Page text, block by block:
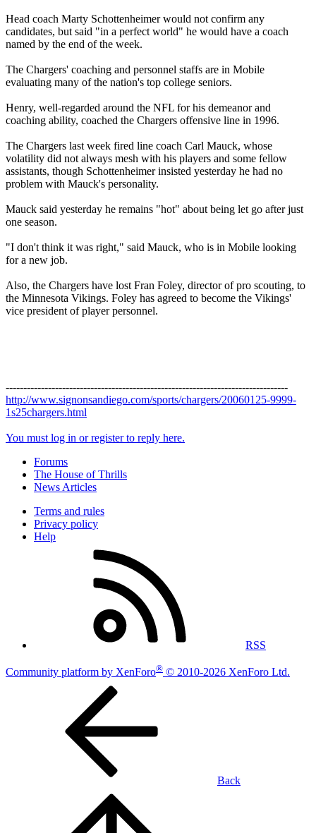
Head coach Marty Schottenheimer would not confirm any
candidates, but said "in a perfect world" he would have a coach
named by the end of the week.
The Chargers' coaching and personnel staffs are in Mobile
evaluating many of the nation's top college seniors.
Henry, well-regarded around the NFL for his demeanor and
coaching ability, coached the Chargers offensive line in 1996.
The Chargers last week fired line coach Carl Mauck, whose
volatility did not always mesh with his players and some fellow
assistants, though Schottenheimer insisted yesterday he had no
problem with Mauck's personality.
Mauck said yesterday he remains "hot" about being let go after just
one season.
"I don't think it was right," said Mauck, who is in Mobile looking
for a new job.
Also, the Chargers have lost Fran Foley, director of pro scouting, to
the Minnesota Vikings. Foley has agreed to become the Vikings'
vice president of player personnel.
--------------------------------------------------------------------------------
http://www.signonsandiego.com/sports/chargers/20060125-9999-
1s25chargers.html
You must log in or register to reply here.
Forums
The House of Thrills
News Articles
Terms and rules
Privacy policy
Help
RSS
Community platform by XenForo® © 2010-2026 XenForo Ltd.
Back